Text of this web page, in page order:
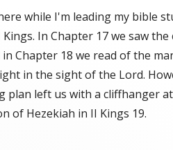
while I'm leading my bible
In Chapter 17 we saw the
Chapter 18 we read of the
in the sight of the Lord.
plan left us with a cliffhanger
of Hezekiah in II Kings 19.